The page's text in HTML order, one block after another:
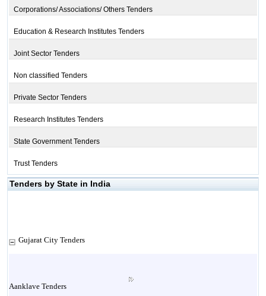
Corporations/ Associations/ Others Tenders
Education & Research Institutes Tenders
Joint Sector Tenders
Non classified Tenders
Private Sector Tenders
Research Institutes Tenders
State Government Tenders
Trust Tenders
Tenders by State in India
Gujarat City Tenders
Aanklave Tenders